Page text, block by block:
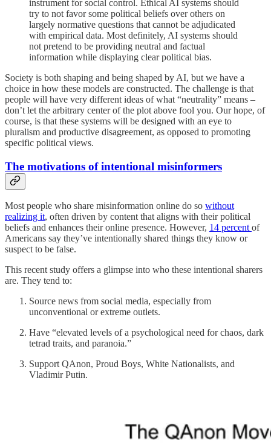
instrument for social control. Ethical AI systems should
try to not favor some political beliefs over others on
largely normative questions that cannot be adjudicated
with empirical data. Most definitely, AI systems should
not pretend to be providing neutral and factual
information while displaying clear political bias.
Society is both shaping and being shaped by AI, but we have a
choice in how these models are constructed. The challenge is that
people will have very different ideas of what “neutrality” means –
don’t let the arbitrary center of the plot above fool you. Our hope, of
course, is that these systems will be designed with an eye to
pluralism and productive disagreement, as opposed to promoting
specific political views.
The motivations of intentional misinformers
Most people who share misinformation online do so without
realizing it, often driven by content that aligns with their political
beliefs and enhances their online presence. However, 14 percent of
Americans say they’ve intentionally shared things they know or
suspect to be false.
This recent study offers a glimpse into who these intentional sharers
are. They tend to:
Source news from social media, especially from
unconventional or extreme outlets.
Have “elevated levels of a psychological need for chaos, dark
tetrad traits, and paranoia.”
Support QAnon, Proud Boys, White Nationalists, and
Vladimir Putin.